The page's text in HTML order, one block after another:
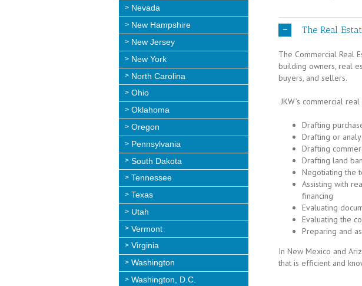
Nevada
New Hampshire
New Jersey
New York
North Carolina
Ohio
Oklahoma
Oregon
Pennsylvania
South Dakota
Tennessee
Texas
Utah
Vermont
Virginia
Washington
Washington, D.C.
The Real
The Commercial Real
building owners, real
buyers, and sellers.
JKW’s commercial
Drafting
Drafting or
Drafting
Drafting land
Negotiating the
Assisting with
financing
Evaluating
Evaluating the
Preparing and
In New Mexico and
that is efficient and